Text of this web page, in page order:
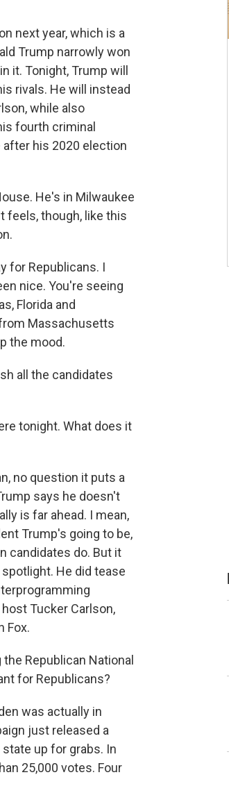
next year, which is a
Trump narrowly won
it. Tonight, Trump will
rivals. He will instead
while also
fourth criminal
his 2020 election
He's in Milwaukee
feels, though, like this
for Republicans. I
nice. You're seeing
Florida and
Massachusetts
the mood.
all the candidates
tonight. What does it
no question it puts a
says he doesn't
is far ahead. I mean,
Trump's going to be,
candidates do. But it
He did tease
Tucker Carlson,
Fox.
Republican National
for Republicans?
was actually in
just released a
up for grabs. In
25,000 votes. Four